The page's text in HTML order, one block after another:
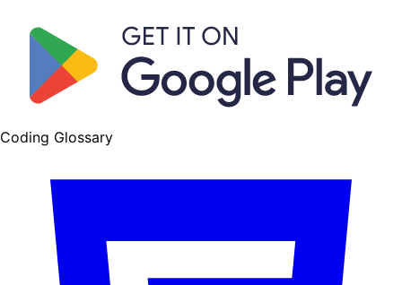
Coding Glossary